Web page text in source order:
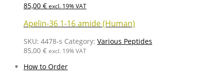
85,00 € excl. 19% VAT
Apelin-36 1-16 amide (Human)
SKU: 4478-s Category: Various Peptides
85,00 € excl. 19% VAT
How to Order